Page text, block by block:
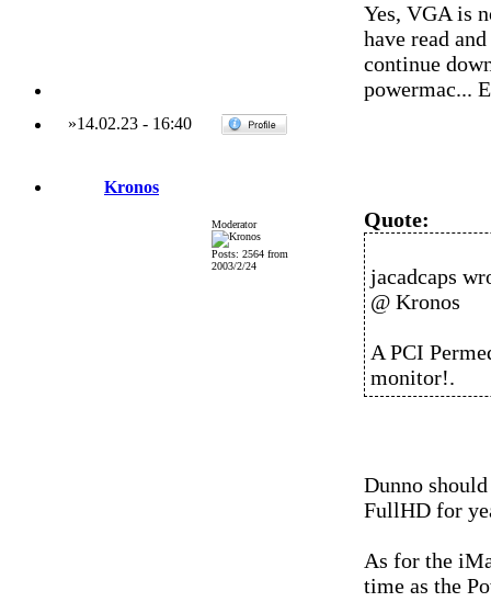
Yes, VGA is
have read
continue
powermac...
»14.02.23- 16:40
Kronos
Moderator
Posts: 2564 from
2003/2/24
Quote:
jacadcaps
@ Kronos
A PCI
monitor!.
Dunno
FullHD for
As for the
time as the